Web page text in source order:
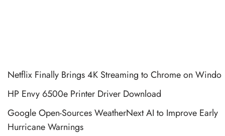
Netflix Finally Brings 4K Streaming to Chrome on Windo
HP Envy 6500e Printer Driver Download
Google Open-Sources WeatherNext AI to Improve Early
Hurricane Warnings